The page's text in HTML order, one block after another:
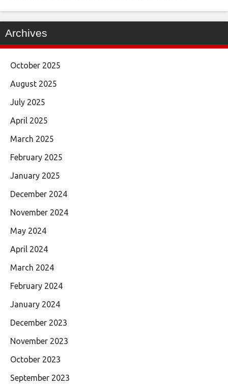
Archives
October 2025
August 2025
July 2025
April 2025
March 2025
February 2025
January 2025
December 2024
November 2024
May 2024
April 2024
March 2024
February 2024
January 2024
December 2023
November 2023
October 2023
September 2023